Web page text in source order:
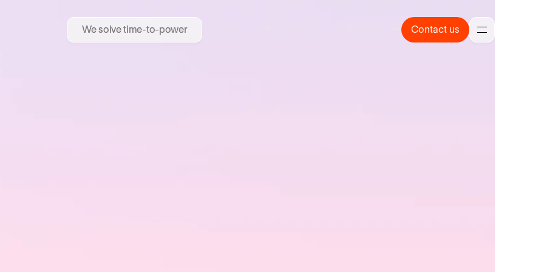
We solve time-to-power
We solve time-to-power Contact us
Contact us